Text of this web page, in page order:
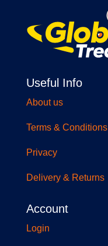
Useful Info
About us
Terms & Conditions
Privacy
Delivery & Returns
Account
Login